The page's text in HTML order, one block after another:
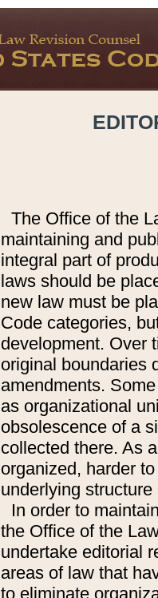
The Office of the
maintaining and
integral part of
laws should be
new law must be
Code categories,
development. Over
original boundaries
amendments.
as organizational
obsolescence of a
collected there. As
organized, harder
underlying
In order to
the Office of the
undertake editorial
areas of law that
to eliminate